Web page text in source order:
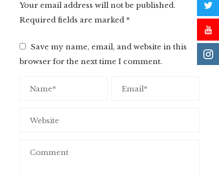
Your email address will not be published.
Required fields are marked *
Save my name, email, and website in this
browser for the next time I comment.